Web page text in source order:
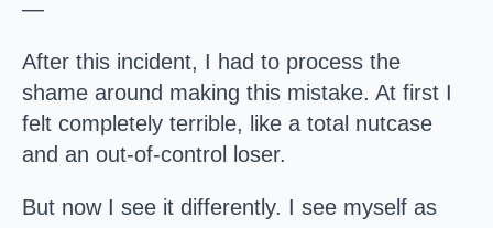
—
After this incident, I had to process the
shame around making this mistake. At first I
felt completely terrible, like a total nutcase
and an out-of-control loser.
But now I see it differently. I see myself as